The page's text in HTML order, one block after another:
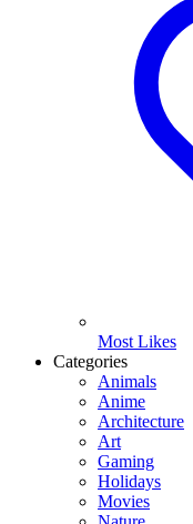
Most Likes
Categories
Animals
Anime
Architecture
Art
Gaming
Holidays
Movies